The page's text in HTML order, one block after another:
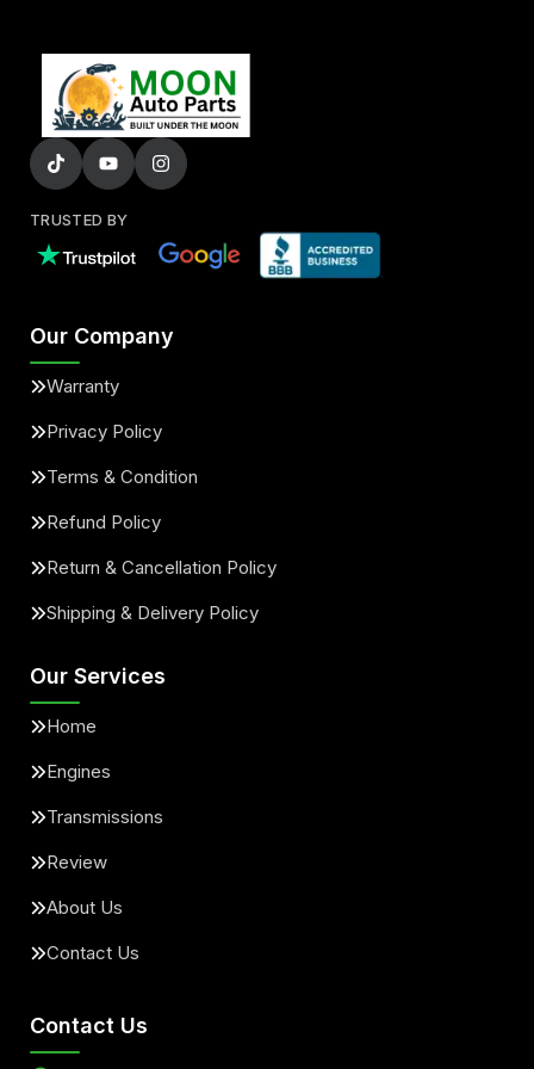
TRUSTED BY
Our Company
Warranty
Privacy Policy
Terms & Condition
Refund Policy
Return & Cancellation Policy
Shipping & Delivery Policy
Our Services
Home
Engines
Transmissions
Review
About Us
Contact Us
Contact Us